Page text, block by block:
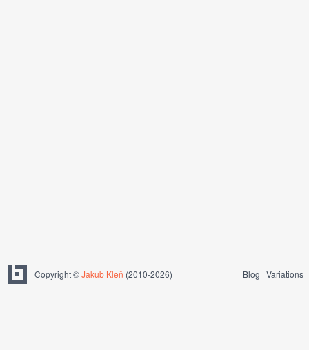
Copyright ©Jakub Kleň (2010-2026) Blog Variations